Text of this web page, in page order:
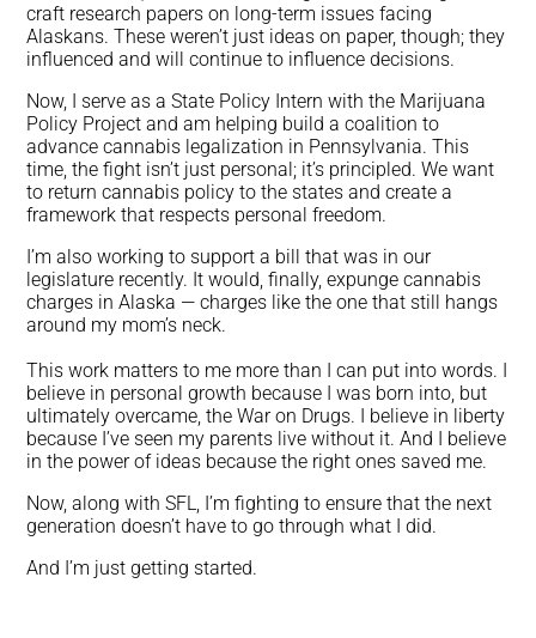
craft research papers on long-term issues facing
Alaskans. These weren’t just ideas on paper, though; they
influenced and will continue to influence decisions.
Now, I serve as a State Policy Intern with the Marijuana
Policy Project and am helping build a coalition to
advance cannabis legalization in Pennsylvania. This
time, the fight isn’t just personal; it’s principled. We want
to return cannabis policy to the states and create a
framework that respects personal freedom.
I’m also working to support a bill that was in our
legislature recently. It would, finally, expunge cannabis
charges in Alaska — charges like the one that still hangs
around my mom’s neck.
This work matters to me more than I can put into words. I
believe in personal growth because I was born into, but
ultimately overcame, the War on Drugs. I believe in liberty
because I’ve seen my parents live without it. And I believe
in the power of ideas because the right ones saved me.
Now, along with SFL, I’m fighting to ensure that the next
generation doesn’t have to go through what I did.
And I’m just getting started.